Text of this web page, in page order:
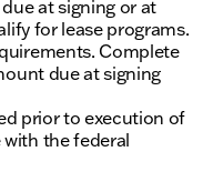
at signing or at
for lease programs.
Complete
due at signing
prior to execution of
the federal